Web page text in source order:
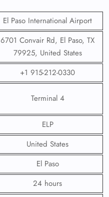
El Paso International Airport
6701 Convair Rd, El Paso, TX
79925, United States
+1 915-212-0330
Terminal 4
ELP
United States
El Paso
24 hours